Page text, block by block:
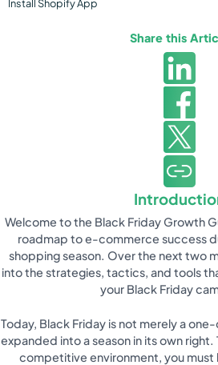
InstallShopifyApp
Share this
Welcome to the Black Friday Growth
roadmap to e-commerce success
shopping season. Over the next two
into the strategies, tactics, and tools
your Black Friday
Today, Black Friday is not merely a
expanded into a season in its own
competitive environment, you must